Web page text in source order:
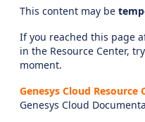
This content may be
If you reached this page
in the Resource Center,
moment.
Genesys Cloud Resource
Genesys Cloud